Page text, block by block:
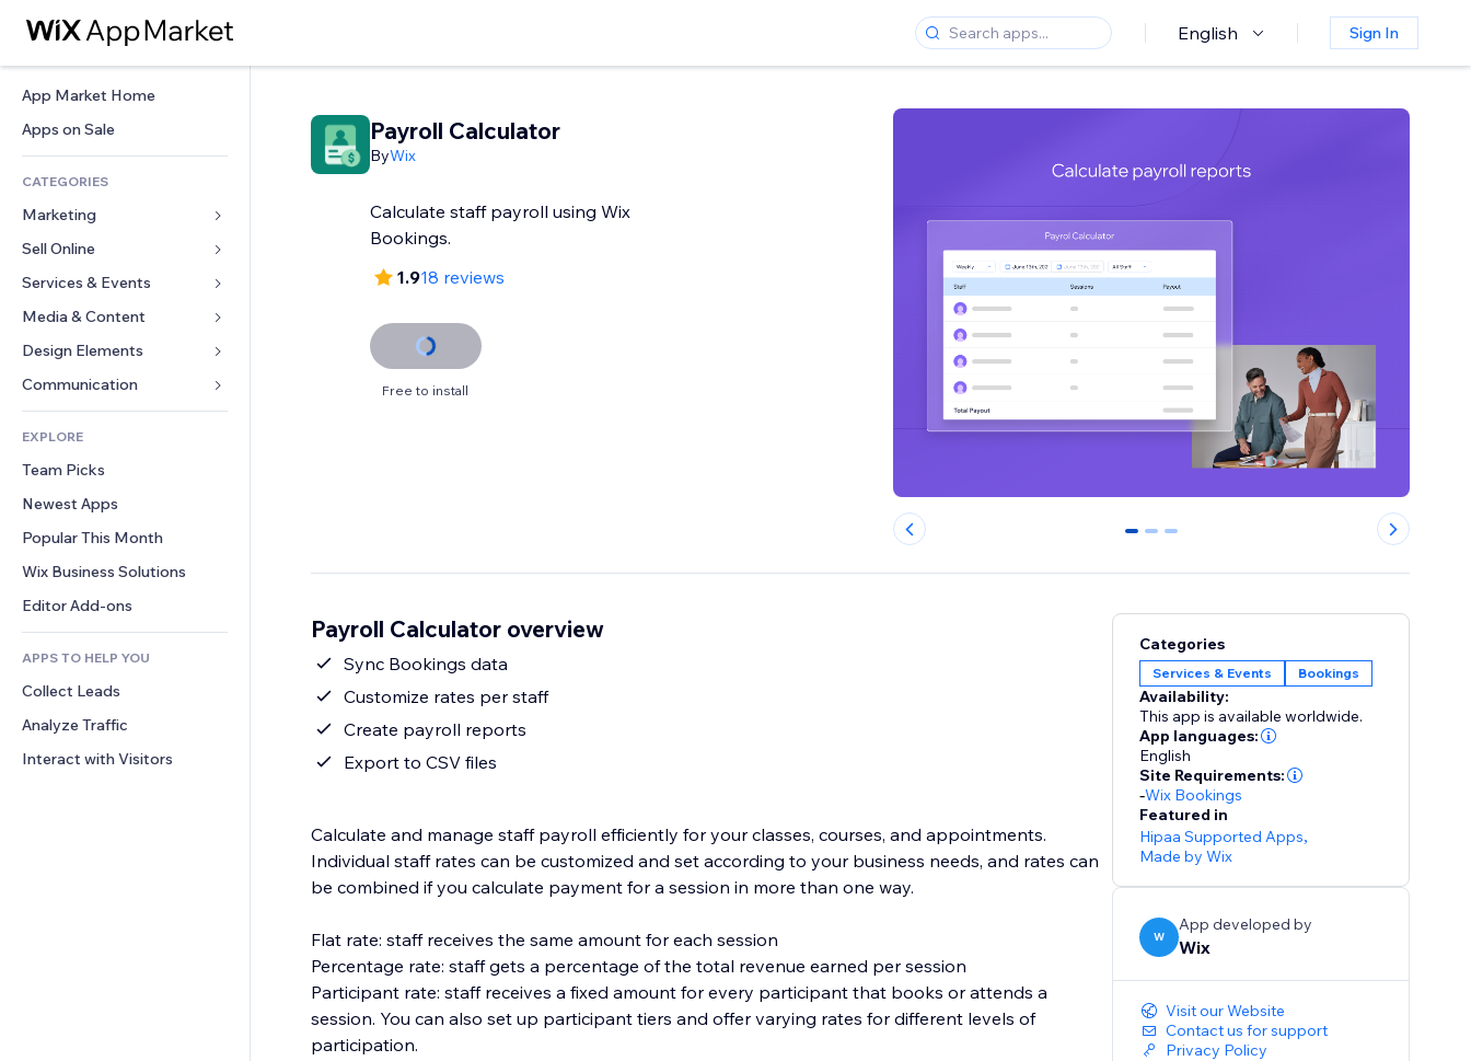
English Sign In
App Market Home
Apps on Sale
CATEGORIES
Marketing
Ads
Mobile
Analytics
Site Listings
Email
Sell Online
Apps for Stores
Shipping & Delivery
Sell Buttons
Accounting
Coupons & Loyalty
Warehousing Solutions
Services & Events
Hotels
Events
Restaurants
Real Estate
Bookings
Media & Content
Gallery
Music
Podcasts
Photography
Video
PDF
File Sharing
News
Design Elements
Maps & Navigation
Privacy & Security
Clock
Page Templates
Image Effects
Buttons & Menus
Banners & Badges
Calculators
Search
Weather
Charts & Tables
Forms
Polls
Chat
Comments
Phone
Community
Reviews & Testimonials
CRM
EXPLORE
Team Picks
Newest Apps
Popular This Month
Wix Business Solutions
Editor Add-ons
APPS TO HELP YOU
Collect Leads
Analyze Traffic
Interact with Visitors
Payroll Calculator
ByWix
Calculate staff payroll using Wix
Bookings.
1.918 reviews
Free to install
0 1 2
Payroll Calculator overview
Sync Bookings data
Customize rates per staff
Create payroll reports
Export to CSV files
Calculate and manage staff payroll efficiently for your classes, courses, and appointments.
Individual staff rates can be customized and set according to your business needs, and rates can
be combined if you calculate payment for a session in more than one way.
Flat rate: staff receives the same amount for each session
Percentage rate: staff gets a percentage of the total revenue earned per session
Participant rate: staff receives a fixed amount for every participant that books or attends a
session. You can also set up participant tiers and offer varying rates for different levels of
participation.
Categories
Services & Events Bookings
Availability:
This app is available worldwide.
App languages:
English
Site Requirements:
-Wix Bookings
Featured in
Hipaa Supported Apps,
Made by Wix
W
App developed by
Wix
Visit our Website
Contact us for support
Privacy Policy